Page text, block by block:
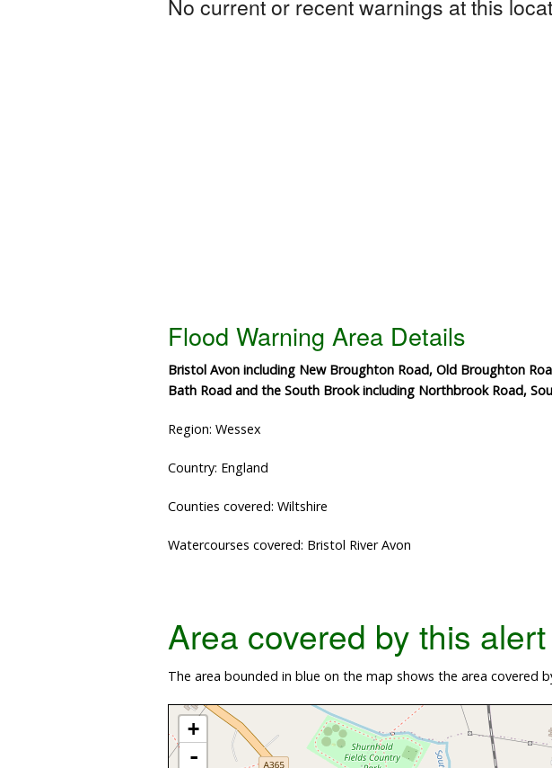
No current or recent warnings at this
Flood Warning Area Details
Bristol Avon including New Broughton Road, Old Broughton
Bath Road and the South Brook including Northbrook Road,
Region: Wessex
Country: England
Counties covered: Wiltshire
Watercourses covered: Bristol River Avon
Area covered by this
The area bounded in blue on the map shows the area covered
+
-